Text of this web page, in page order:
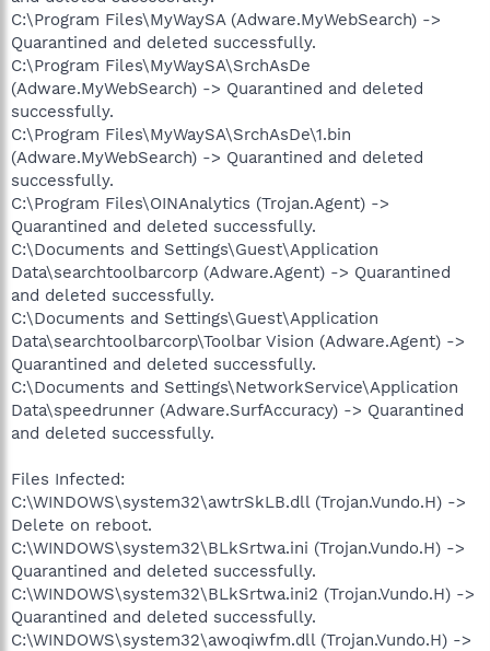
C:\Program Files\MyWaySA (Adware.MyWebSearch) ->
Quarantined and deleted successfully.
C:\Program Files\MyWaySA\SrchAsDe
(Adware.MyWebSearch) -> Quarantined and deleted
successfully.
C:\Program Files\MyWaySA\SrchAsDe\1.bin
(Adware.MyWebSearch) -> Quarantined and deleted
successfully.
C:\Program Files\OINAnalytics (Trojan.Agent) ->
Quarantined and deleted successfully.
C:\Documents and Settings\Guest\Application
Data\searchtoolbarcorp (Adware.Agent) -> Quarantined
and deleted successfully.
C:\Documents and Settings\Guest\Application
Data\searchtoolbarcorp\Toolbar Vision (Adware.Agent) ->
Quarantined and deleted successfully.
C:\Documents and Settings\NetworkService\Application
Data\speedrunner (Adware.SurfAccuracy) -> Quarantined
and deleted successfully.
Files Infected:
C:\WINDOWS\system32\awtrSkLB.dll (Trojan.Vundo.H) ->
Delete on reboot.
C:\WINDOWS\system32\BLkSrtwa.ini (Trojan.Vundo.H) ->
Quarantined and deleted successfully.
C:\WINDOWS\system32\BLkSrtwa.ini2 (Trojan.Vundo.H) ->
Quarantined and deleted successfully.
C:\WINDOWS\system32\awoqiwfm.dll (Trojan.Vundo.H) ->